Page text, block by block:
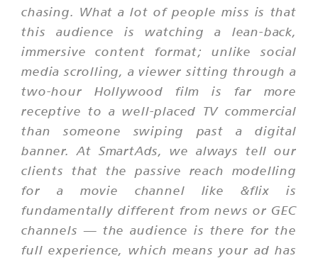
chasing. What a lot of people miss is that
this audience is watching a lean-back,
immersive content format; unlike social
media scrolling, a viewer sitting through a
two-hour Hollywood film is far more
receptive to a well-placed TV commercial
than someone swiping past a digital
banner. At SmartAds, we always tell our
clients that the passive reach modelling
for a movie channel like &flix is
fundamentally different from news or GEC
channels — the audience is there for the
full experience, which means your ad has